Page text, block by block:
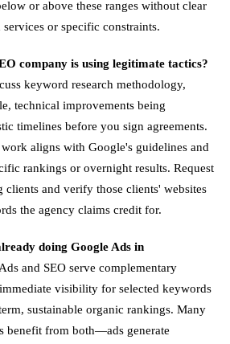
or above these ranges without clear
or specific constraints.
company is using legitimate tactics?
keyword research methodology,
technical improvements being
timelines before you sign agreements.
aligns with Google's guidelines and
rankings or overnight results. Request
clients and verify those clients' websites
the agency claims credit for.
doing Google Ads in
and SEO serve complementary
visibility for selected keywords
sustainable organic rankings. Many
benefit from both—ads generate